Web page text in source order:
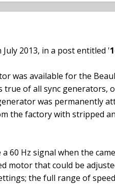
July 2013, in a post entitled '
was available for the
true of all sync generators,
was permanently
the factory with stripped
60 Hz signal when the
motor that could be
the full range of